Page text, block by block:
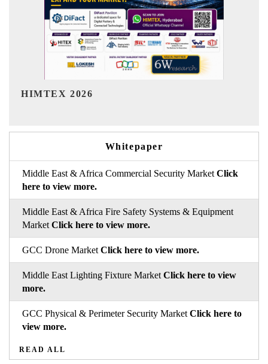
India Refining Summit 2026
Whitepaper
Middle East & Africa Commercial Security Market Click
here to view more.
Middle East & Africa Fire Safety Systems & Equipment
Market Click here to view more.
GCC Drone Market Click here to view more.
Middle East Lighting Fixture Market Click here to view
more.
GCC Physical & Perimeter Security Market Click here to
view more.
READ ALL